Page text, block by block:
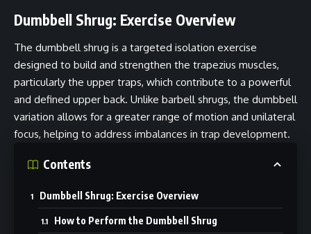
Dumbbell Shrug: Exercise Overview
The dumbbell shrug is a targeted isolation exercise
designed to build and strengthen the trapezius muscles,
particularly the upper traps, which contribute to a powerful
and defined upper back. Unlike barbell shrugs, the dumbbell
variation allows for a greater range of motion and unilateral
focus, helping to address imbalances in trap development.
Contents
Dumbbell Shrug: Exercise Overview
How to Perform the Dumbbell Shrug